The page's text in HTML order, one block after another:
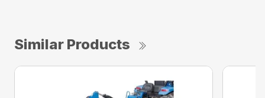
Similar Products